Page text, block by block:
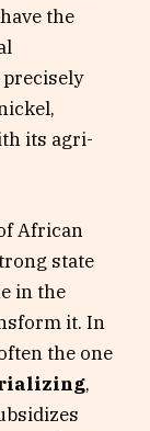
the
its agri-
African
state
in the
it. In
the one
,